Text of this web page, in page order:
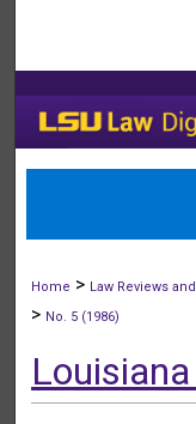
Home > Law Reviews
> No. 5 (1986)